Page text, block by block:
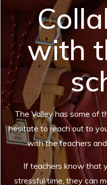
with
The Valley has some of
hesitate to reach out to
with the teachers
If teachers know that
stressful time, they can